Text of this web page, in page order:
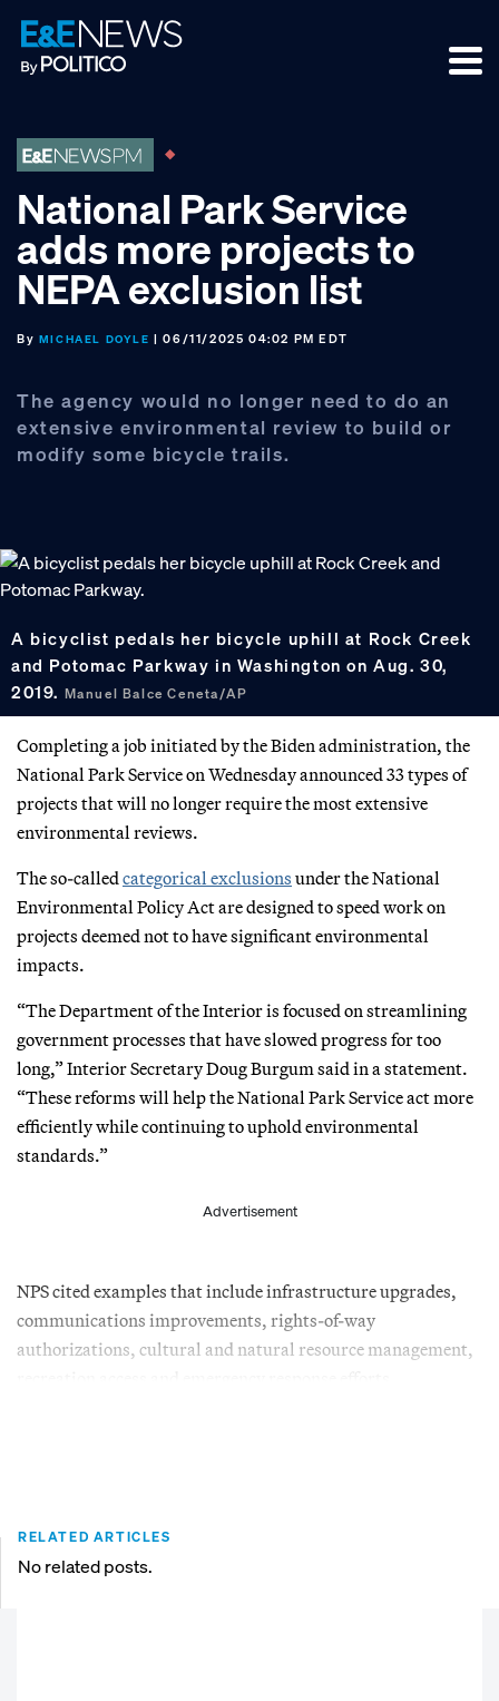
Skip
to
primary
Skip
to
main
Skip
to
footer
National Park Service
adds more projects to
NEPA exclusion list
By MICHAEL DOYLE | 06/11/2025 04:02 PM EDT
The agency would no longer need to do an
extensive environmental review to build or
modify some bicycle trails.
A bicyclist pedals her bicycle uphill at Rock Creek
and Potomac Parkway in Washington on Aug. 30,
2019. Manuel Balce Ceneta/AP
Completing a job initiated by the Biden administration, the
National Park Service on Wednesday announced 33 types of
projects that will no longer require the most extensive
environmental reviews.
The so-called categorical exclusions under the National
Environmental Policy Act are designed to speed work on
projects deemed not to have significant environmental
impacts.
“The Department of the Interior is focused on streamlining
government processes that have slowed progress for too
long,” Interior Secretary Doug Burgum said in a statement.
“These reforms will help the National Park Service act more
efficiently while continuing to uphold environmental
standards.”
Advertisement
NPS cited examples that include infrastructure upgrades,
communications improvements, rights-of-way
authorizations, cultural and natural resource management,
RELATED ARTICLES
No related posts.